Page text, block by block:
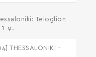
Teloglion
9.